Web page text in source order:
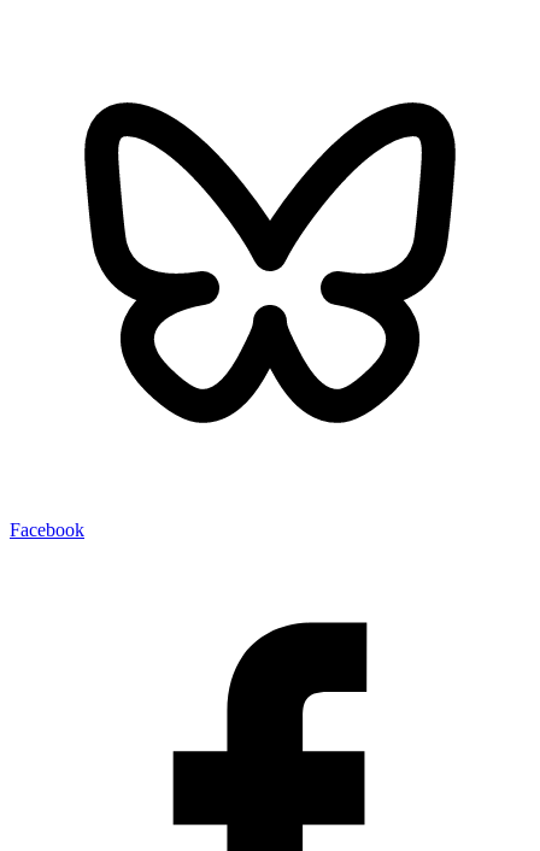
Facebook